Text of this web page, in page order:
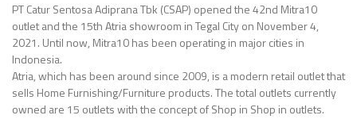
PT Catur Sentosa Adiprana Tbk (CSAP) opened the 42nd Mitra10
outlet and the 15th Atria showroom in Tegal City on November 4,
2021. Until now, Mitra10 has been operating in major cities in
Indonesia.
Atria, which has been around since 2009, is a modern retail outlet that
sells Home Furnishing/Furniture products. The total outlets currently
owned are 15 outlets with the concept of Shop in Shop in outlets.